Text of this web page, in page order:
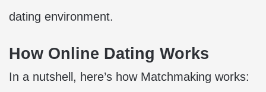
dating environment.
How Online Dating Works
In a nutshell, here’s how Matchmaking works: